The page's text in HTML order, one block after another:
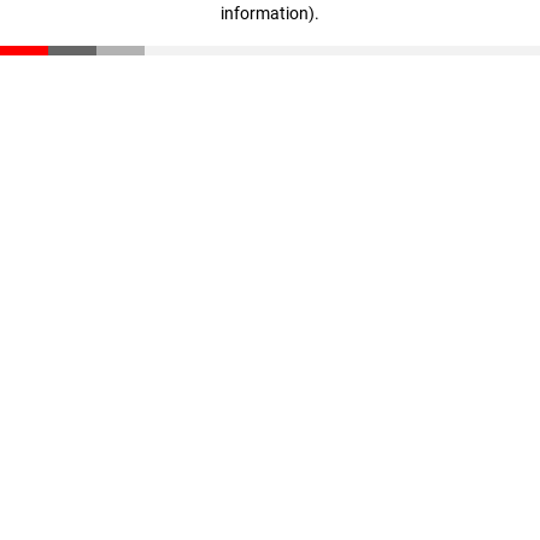
information).